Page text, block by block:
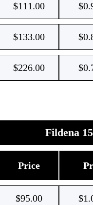
$111.00
$133.00
$226.00
Fildena
Price
$95.00